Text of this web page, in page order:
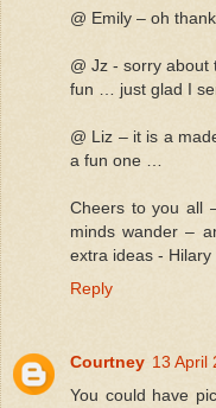
@ Emily – oh
@ Jz - sorry
fun … just glad I
@ Liz – it is a
a fun one …
Cheers to you all
minds wander –
extra ideas - Hilary
Reply
Courtney 13 April
You could have